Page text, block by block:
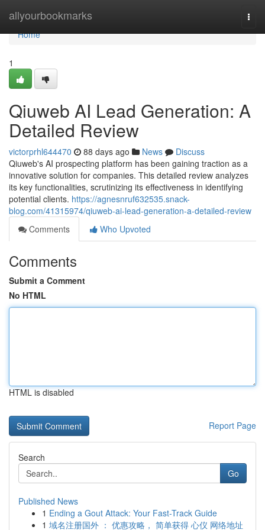
allyourbookmarks
Home
Home
1
Qiuweb AI Lead Generation: A
Detailed Review
victorprhl644470 88 days ago News
Discuss
Qiuweb's AI prospecting platform has been gaining traction as a
innovative solution for companies. This detailed review analyzes
its key functionalities, scrutinizing its effectiveness in identifying
potential clients. https://agnesnruf632535.snack-
blog.com/41315974/qiuweb-ai-lead-generation-a-detailed-review
Comments
Who Upvoted
Comments
Submit a Comment
No HTML
HTML is disabled
Report Page
Search
Go
Published News
1 Ending a Gout Attack: Your Fast-Track Guide
1 域名注册国外 ： 优惠攻略， 简单获得 心仪 网络地址